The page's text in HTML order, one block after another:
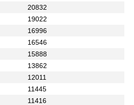
20832
19022
16996
16546
15888
13862
12011
11445
11416